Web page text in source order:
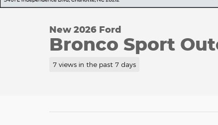
New 2026 Ford
Bronco Sport
7 views in the past 7 days